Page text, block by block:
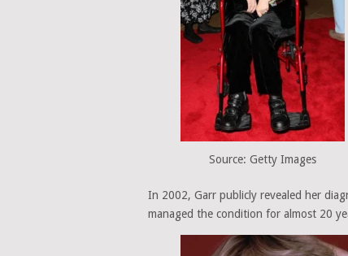
Source: Getty Images
In 2002, Garr publicly revealed her
managed the condition for almost 20